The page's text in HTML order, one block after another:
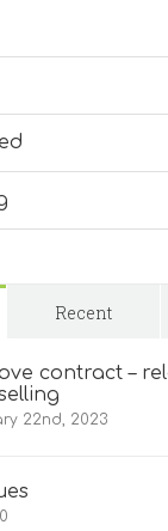
Recent
contract –
22nd, 2023